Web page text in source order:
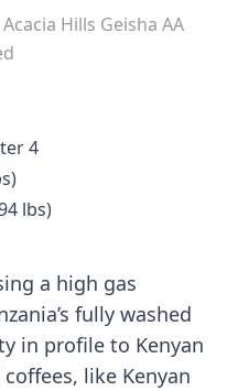
Hills Geisha AA
4
lbs)
a high gas
fully washed
in profile to Kenyan
like Kenyan